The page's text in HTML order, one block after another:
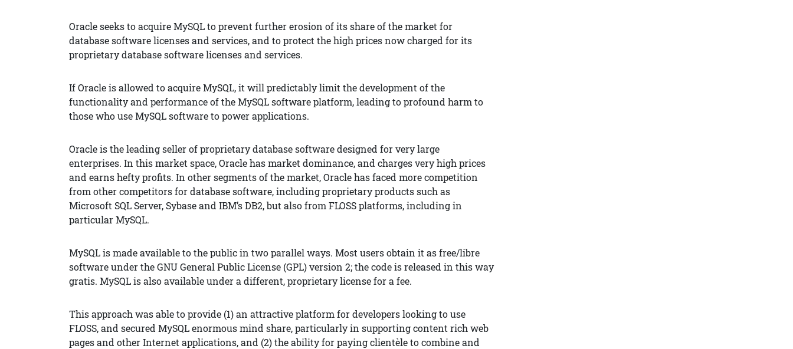
Oracle seeks to acquire MySQL to prevent further erosion of its share of the market for
database software licenses and services, and to protect the high prices now charged for its
proprietary database software licenses and services.
If Oracle is allowed to acquire MySQL, it will predictably limit the development of the
functionality and performance of the MySQL software platform, leading to profound harm to
those who use MySQL software to power applications.
Oracle is the leading seller of proprietary database software designed for very large
enterprises. In this market space, Oracle has market dominance, and charges very high prices
and earns hefty profits. In other segments of the market, Oracle has faced more competition
from other competitors for database software, including proprietary products such as
Microsoft SQL Server, Sybase and IBM’s DB2, but also from FLOSS platforms, including in
particular MySQL.
MySQL is made available to the public in two parallel ways. Most users obtain it as free/libre
software under the GNU General Public License (GPL) version 2; the code is released in this way
gratis. MySQL is also available under a different, proprietary license for a fee.
This approach was able to provide (1) an attractive platform for developers looking to use
FLOSS, and secured MySQL enormous mind share, particularly in supporting content rich web
pages and other Internet applications, and (2) the ability for paying clientèle to combine and